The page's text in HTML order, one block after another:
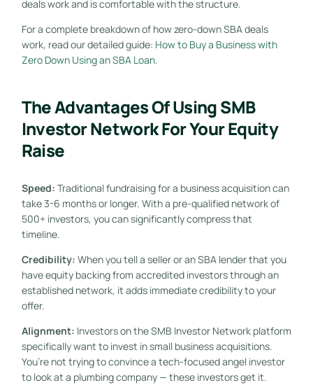
deals work and is comfortable with the structure.
For a complete breakdown of how zero-down SBA deals
work, read our detailed guide: How to Buy a Business with
Zero Down Using an SBA Loan.
The Advantages Of Using SMB
Investor Network For Your Equity
Raise
Speed: Traditional fundraising for a business acquisition can
take 3-6 months or longer. With a pre-qualified network of
500+ investors, you can significantly compress that
timeline.
Credibility: When you tell a seller or an SBA lender that you
have equity backing from accredited investors through an
established network, it adds immediate credibility to your
offer.
Alignment: Investors on the SMB Investor Network platform
specifically want to invest in small business acquisitions.
You’re not trying to convince a tech-focused angel investor
to look at a plumbing company — these investors get it.